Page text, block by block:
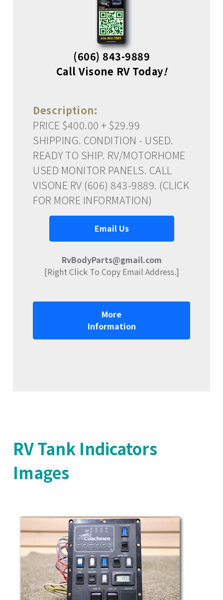
(606) 843-9889
Call Visone RV Today!
Description:
PRICE $400.00 + $29.99
SHIPPING. CONDITION - USED.
READY TO SHIP. RV/MOTORHOME
USED MONITOR PANELS. CALL
VISONE RV (606) 843-9889. (CLICK
FOR MORE INFORMATION)
Email Us
RvBodyParts@gmail.com
[Right Click To Copy Email Address.]
More
Information
RV Tank Indicators
Images